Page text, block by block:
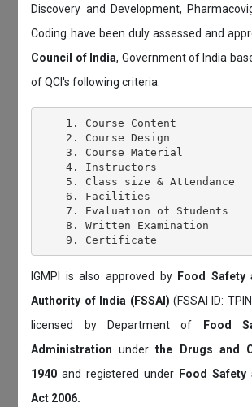
Discovery and Development,
Coding have been duly assessed and
Council of India, Government of India
of QCI's following criteria:
    1. Course Content
    2. Course Design
    3. Course Material
    4. Instructors
    5. Class size & Attendance
    6. Facilities
    7. Evaluation of Students
    8. Written Examination
IGMPI is also approved by Food Safety
Authority of India (FSSAI) (FSSAI ID:
licensed by Department of
Food
Administrationunderthe Drugs and
1940and registered under Food Safety
Act 2006.